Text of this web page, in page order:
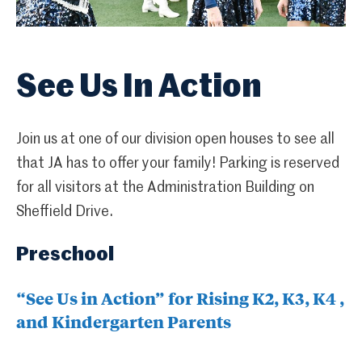
See Us In Action
Join us at one of our division open houses to see all
that JA has to offer your family! Parking is reserved
for all visitors at the Administration Building on
Sheffield Drive.
Preschool
“See Us in Action” for Rising K2, K3, K4 ,
and Kindergarten Parents